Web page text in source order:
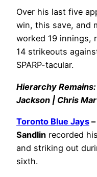
Over his last five
win, this save, and
worked 19 innings,
14 strikeouts
SPARP-tacular.
Hierarchy
Jackson | Chris
Toronto Blue Jays –
Sandlin recorded
and striking out
sixth.